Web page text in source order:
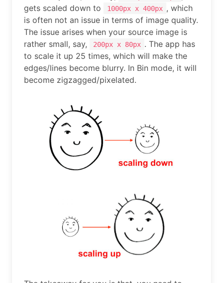
gets scaled down to
1000px x 400px , which
is often not an issue in terms of image quality.
The issue arises when your source image is
rather small, say,
200px x 80px . The app has
to scale it up 25 times, which will make the
edges/lines become blurry. In Bin mode, it will
become zigzagged/pixelated.